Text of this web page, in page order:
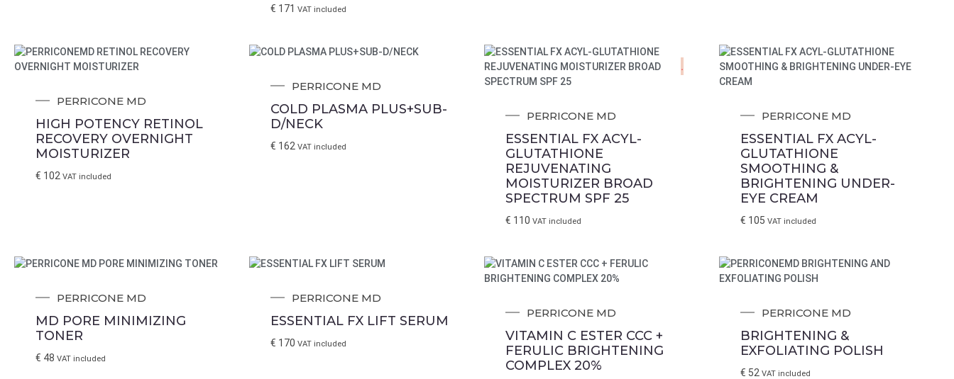
€ 171 VAT included
PERRICONE MD
HIGH POTENCY RETINOL
RECOVERY OVERNIGHT
MOISTURIZER
€ 102 VAT included
PERRICONE MD
COLD PLASMA PLUS+SUB-
D/NECK
€ 162 VAT included
.
PERRICONE MD
ESSENTIAL FX ACYL-
GLUTATHIONE
REJUVENATING
MOISTURIZER BROAD
SPECTRUM SPF 25
€ 110 VAT included
PERRICONE MD
ESSENTIAL FX ACYL-
GLUTATHIONE
SMOOTHING &
BRIGHTENING UNDER-
EYE CREAM
€ 105 VAT included
PERRICONE MD
MD PORE MINIMIZING
TONER
€ 48 VAT included
PERRICONE MD
ESSENTIAL FX LIFT SERUM
€ 170 VAT included
PERRICONE MD
VITAMIN C ESTER CCC +
FERULIC BRIGHTENING
COMPLEX 20%
PERRICONE MD
BRIGHTENING &
EXFOLIATING POLISH
€ 52 VAT included